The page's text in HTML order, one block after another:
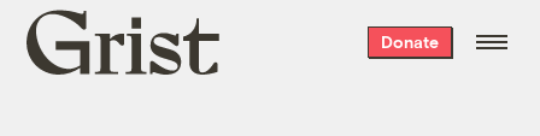
Grist
home
Donate